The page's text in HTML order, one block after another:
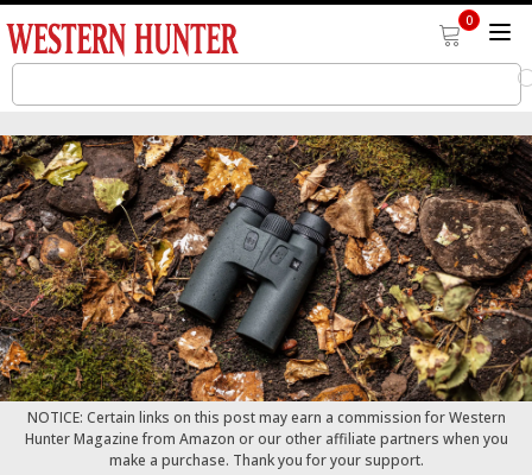
0
NOTICE: Certain links on this post may earn a commission for Western
Hunter Magazine from Amazon or our other affiliate partners when you
make a purchase. Thank you for your support.